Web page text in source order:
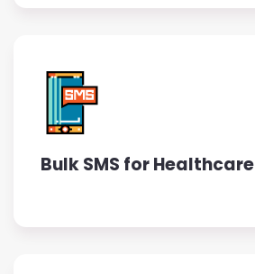
Bulk SMS for Healthcare